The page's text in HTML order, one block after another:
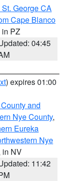
George CA
Cape Blanco
in PZ
04:45
) expires 01:00
and
Nye County,
Eureka
Nye
in NV
11:42